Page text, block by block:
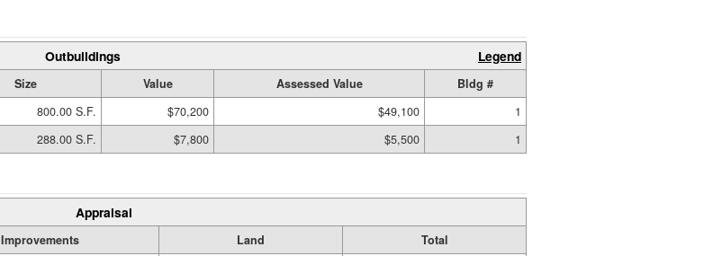
Outbuildings Legend
Size Value Assessed Value
Bldg #
800.00 S.F. $70,200 $49,100
1
288.00 S.F. $7,800 $5,500 1
Appraisal
Improvements Land Total